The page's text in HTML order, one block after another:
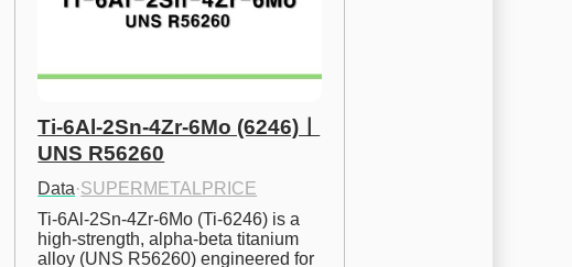
Ti-6Al-2Sn-4Zr-6Mo (6246)ㅣ
UNS R56260
Data·SUPERMETALPRICE
Ti-6Al-2Sn-4Zr-6Mo (Ti-6246) is a
high-strength, alpha-beta titanium
alloy (UNS R56260) engineered for